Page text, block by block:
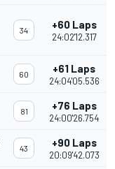
34 +60 Laps
24:02'12.317
60 +61 Laps
24:04'05.536
81 +76 Laps
24:00'26.754
43 +90 Laps
20:09'42.073